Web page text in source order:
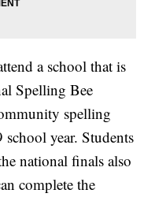
a school that is
Spelling Bee
spelling
year. Students
national finals also
complete the